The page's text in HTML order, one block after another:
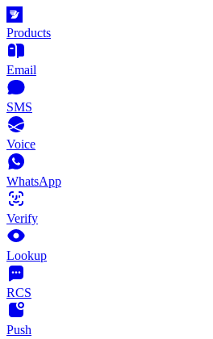
Products
Email
SMS
Voice
WhatsApp
Verify
Lookup
RCS
Push